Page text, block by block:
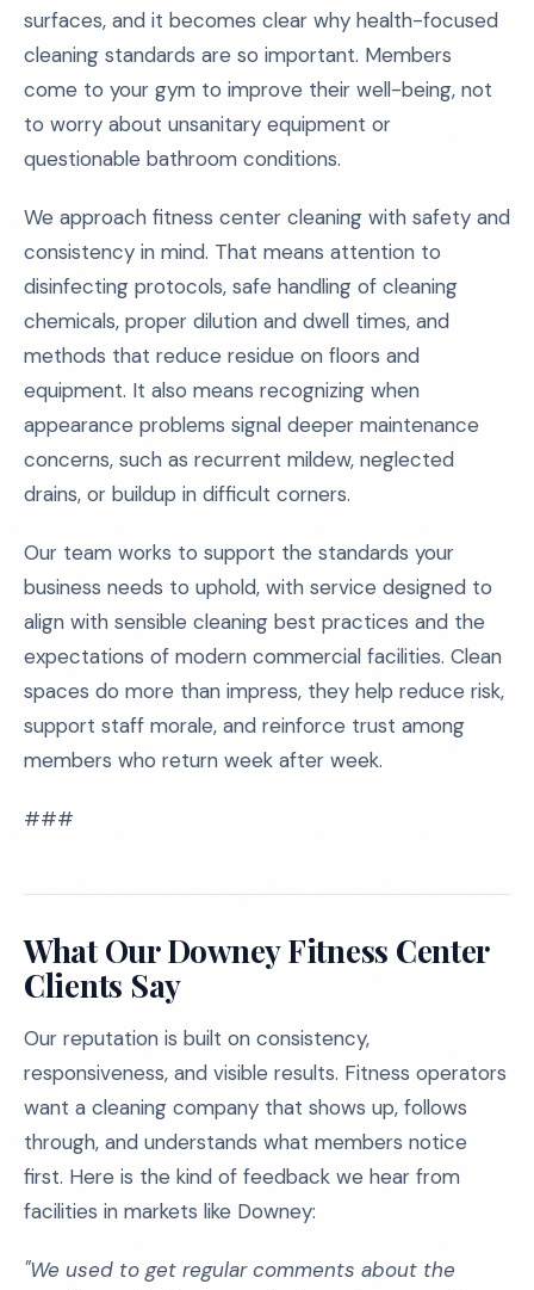
surfaces, and it becomes clear why health-focused
cleaning standards are so important. Members
come to your gym to improve their well-being, not
to worry about unsanitary equipment or
questionable bathroom conditions.
We approach fitness center cleaning with safety and
consistency in mind. That means attention to
disinfecting protocols, safe handling of cleaning
chemicals, proper dilution and dwell times, and
methods that reduce residue on floors and
equipment. It also means recognizing when
appearance problems signal deeper maintenance
concerns, such as recurrent mildew, neglected
drains, or buildup in difficult corners.
Our team works to support the standards your
business needs to uphold, with service designed to
align with sensible cleaning best practices and the
expectations of modern commercial facilities. Clean
spaces do more than impress, they help reduce risk,
support staff morale, and reinforce trust among
members who return week after week.
###
What Our Downey Fitness Center
Clients Say
Our reputation is built on consistency,
responsiveness, and visible results. Fitness operators
want a cleaning company that shows up, follows
through, and understands what members notice
first. Here is the kind of feedback we hear from
facilities in markets like Downey:
"We used to get regular comments about the